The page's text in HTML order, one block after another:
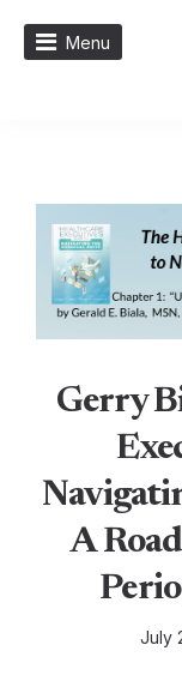
Menu
Gerry
A
July